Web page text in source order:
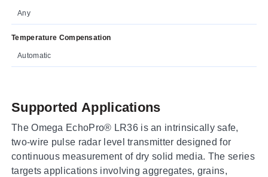
Any
Temperature Compensation
Automatic
Supported Applications
The Omega EchoPro® LR36 is an intrinsically safe,
two-wire pulse radar level transmitter designed for
continuous measurement of dry solid media. The series
targets applications involving aggregates, grains,